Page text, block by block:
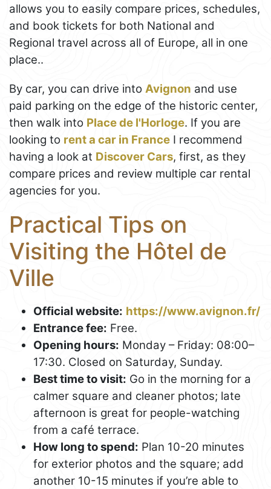
allows you to easily compare prices, schedules,
and book tickets for both National and
Regional travel across all of Europe, all in one
place..
By car, you can drive into Avignon and use
paid parking on the edge of the historic center,
then walk into Place de l'Horloge. If you are
looking to rent a car in France I recommend
having a look at Discover Cars, first, as they
compare prices and review multiple car rental
agencies for you.
Practical Tips on
Visiting the Hôtel de
Ville
Official website: https://www.avignon.fr/
Entrance fee: Free.
Opening hours: Monday – Friday: 08:00–
17:30. Closed on Saturday, Sunday.
Best time to visit: Go in the morning for a
calmer square and cleaner photos; late
afternoon is great for people-watching
from a café terrace.
How long to spend: Plan 10-20 minutes
for exterior photos and the square; add
another 10-15 minutes if you’re able to